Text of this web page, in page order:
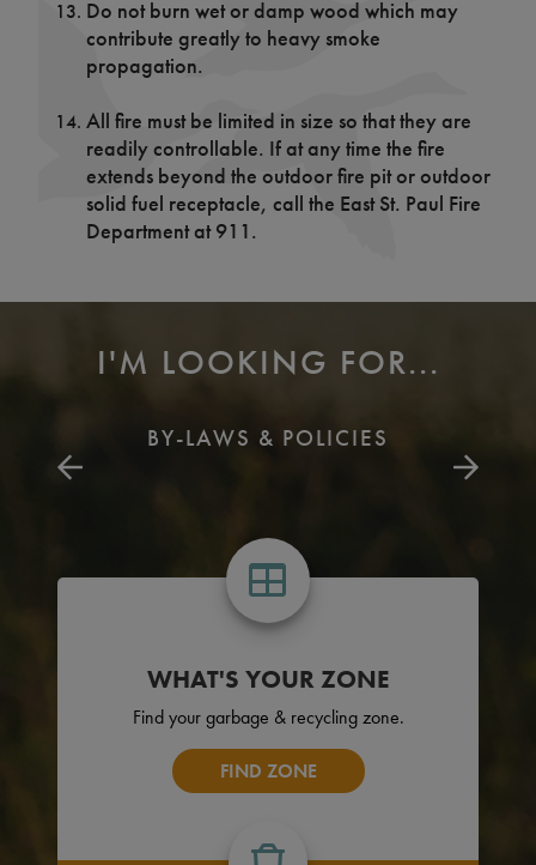
Do not burn wet or damp wood which may
contribute greatly to heavy smoke
propagation.
All fire must be limited in size so that they are
readily controllable. If at any time the fire
extends beyond the outdoor fire pit or outdoor
solid fuel receptacle, call the East St. Paul Fire
Department at 911.
I'M LOOKING FOR...
BY-LAWS & POLICIES
WHAT'S YOUR ZONE
Find your garbage & recycling zone.
FIND ZONE